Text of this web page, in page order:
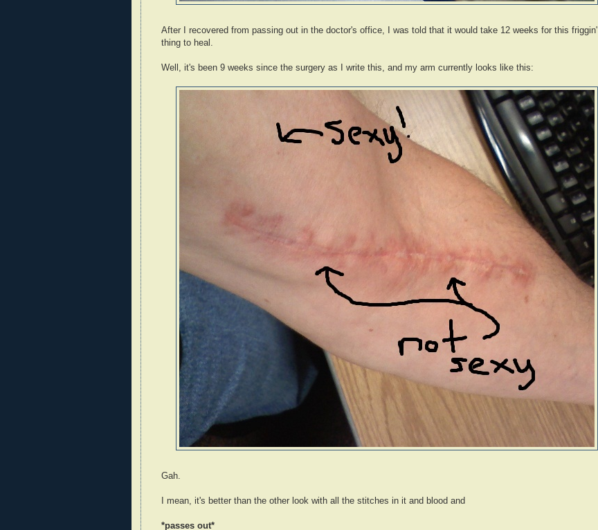
After I recovered from passing out in the doctor's office, I was told that it would take 12 weeks for this friggin'
thing to heal.
Well, it's been 9 weeks since the surgery as I write this, and my arm currently looks like this:
Gah.
I mean, it's better than the other look with all the stitches in it and blood and
*passes out*